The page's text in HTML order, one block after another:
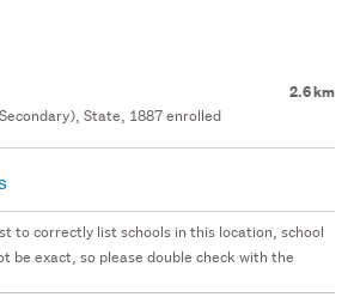
2.6 km
State, 1887 enrolled
to correctly list schools in this location, school
be exact, so please double check with the